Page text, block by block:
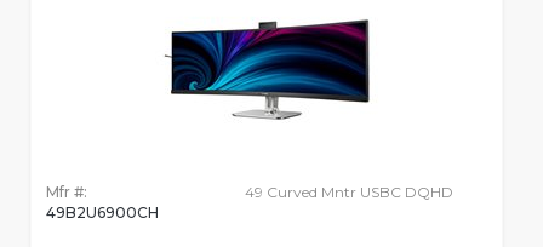
Mfr #:
49B2U6900CH
49 Curved Mntr USBC DQHD